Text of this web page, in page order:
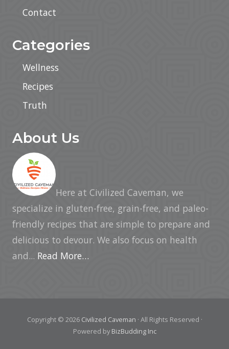
Contact
Categories
Wellness
Recipes
Truth
About Us
Here at Civilized Caveman, we
specialize in gluten-free, grain-free, and paleo-
friendly recipes that are simple to prepare and
delicious to devour. We also focus on health
and... Read More…
Copyright © 2026 Civilized Caveman · All Rights Reserved ·
Powered by BizBudding Inc